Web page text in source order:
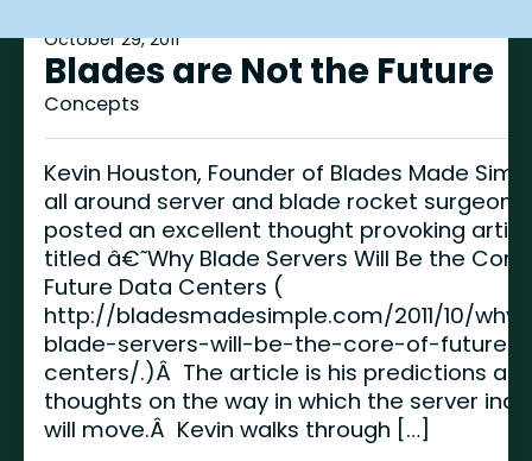
October 29, 2011
Blades are Not the Future
Concepts
Kevin Houston, Founder of Blades Made
all around server and blade rocket surgeon,
posted an excellent thought provoking
titled â€˜Why Blade Servers Will Be the
Future Data Centers (
http://bladesmadesimple.com/2011/10/why-
blade-servers-will-be-the-core-of-future-
centers/.)Â The article is his predictions
thoughts on the way in which the server
will move.Â Kevin walks through […]